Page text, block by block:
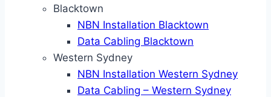
Blacktown
NBN Installation Blacktown
Data Cabling Blacktown
Western Sydney
NBN Installation Western Sydney
Data Cabling – Western Sydney